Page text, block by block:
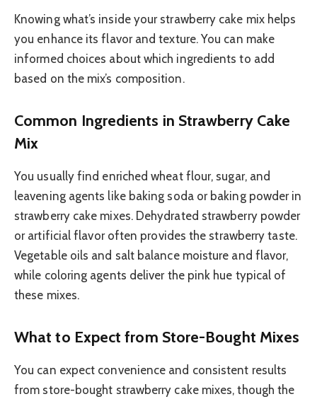
Knowing what’s inside your strawberry cake mix helps
you enhance its flavor and texture. You can make
informed choices about which ingredients to add
based on the mix’s composition.
Common Ingredients in Strawberry Cake
Mix
You usually find enriched wheat flour, sugar, and
leavening agents like baking soda or baking powder in
strawberry cake mixes. Dehydrated strawberry powder
or artificial flavor often provides the strawberry taste.
Vegetable oils and salt balance moisture and flavor,
while coloring agents deliver the pink hue typical of
these mixes.
What to Expect from Store-Bought Mixes
You can expect convenience and consistent results
from store-bought strawberry cake mixes, though the